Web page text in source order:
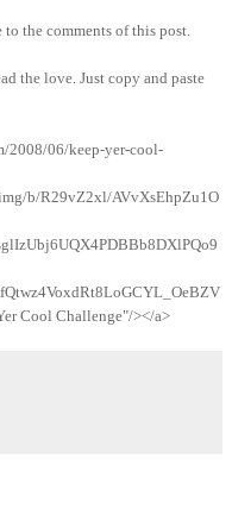
the comments of this post.
the love. Just copy and paste
2008/06/keep-yer-cool-
b/R29vZ2xl/AVvXsEhpZu1O
Cool Challenge"/></a>